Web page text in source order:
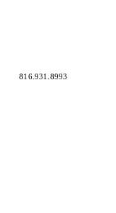
816.931.8993